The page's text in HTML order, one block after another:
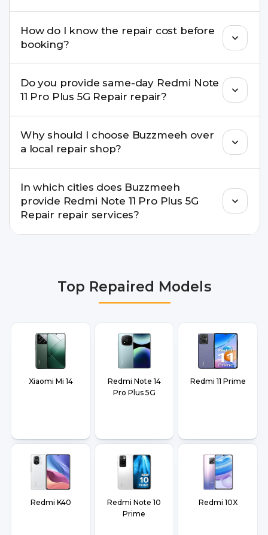
pickup & drop service and repair it at our service
centre.
How do I know the repair cost before
booking?
check estimated costs on buzzmeeh.com or get
a confirmed quote after diagnosis.
Do you provide same-day Redmi Note
11 Pro Plus 5G Repair repair?
replacements, same-day service is available in
many cities.
Why should I choose Buzzmeeh over
a local repair shop?
warranty support, transparent pricing, and
doorstep or pickup-drop convenience.
In which cities does Buzzmeeh
provide Redmi Note 11 Pro Plus 5G
Repair repair services?
Hyderabad, Pune, Mumbai, Lucknow, Varanasi,
Top Repaired Models
Xiaomi Mi 14
Redmi Note 14
Pro Plus 5G
Redmi 11 Prime
Redmi K40
Redmi Note 10
Prime
Redmi 10X